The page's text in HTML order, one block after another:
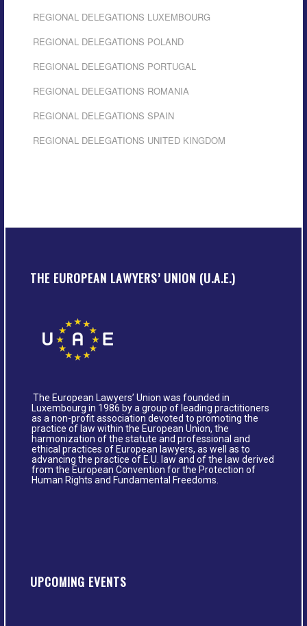
REGIONAL DELEGATIONS LUXEMBOURG
REGIONAL DELEGATIONS POLAND
REGIONAL DELEGATIONS PORTUGAL
REGIONAL DELEGATIONS ROMANIA
REGIONAL DELEGATIONS SPAIN
REGIONAL DELEGATIONS UNITED KINGDOM
THE EUROPEAN LAWYERS’ UNION (U.A.E.)
The European Lawyers’ Union was founded in
Luxembourg in 1986 by a group of leading practitioners
as a non-profit association devoted to promoting the
practice of law within the European Union, the
harmonization of the statute and professional and
ethical practices of European lawyers, as well as to
advancing the practice of E.U. law and of the law derived
from the European Convention for the Protection of
Human Rights and Fundamental Freedoms.
UPCOMING EVENTS